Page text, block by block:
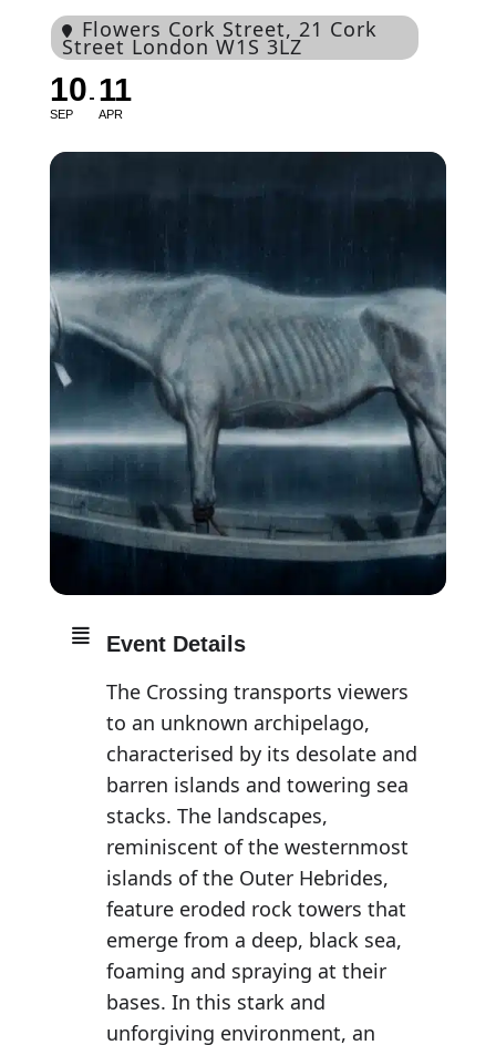
Flowers Cork Street, 21 Cork
Street London W1S 3LZ
10
SEP
11
APR
Event Details
The Crossing transports viewers
to an unknown archipelago,
characterised by its desolate and
barren islands and towering sea
stacks. The landscapes,
reminiscent of the westernmost
islands of the Outer Hebrides,
feature eroded rock towers that
emerge from a deep, black sea,
foaming and spraying at their
bases. In this stark and
unforgiving environment, an